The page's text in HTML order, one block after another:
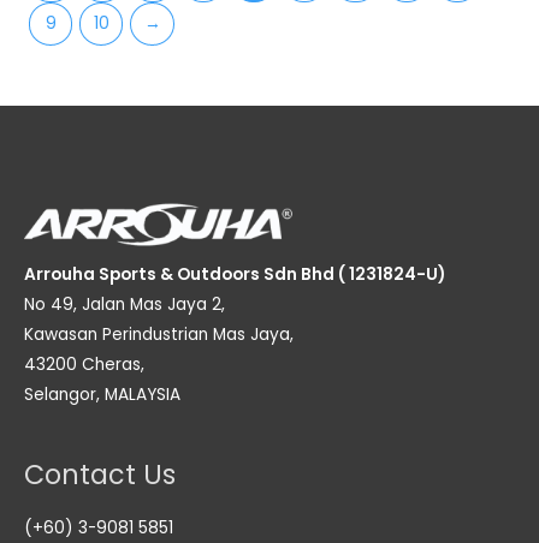
9
10 →
Arrouha Sports & Outdoors Sdn Bhd ( 1231824-U)
No 49, Jalan Mas Jaya 2,
Kawasan Perindustrian Mas Jaya,
43200 Cheras,
Selangor, MALAYSIA
Contact Us
(+60) 3-9081 5851